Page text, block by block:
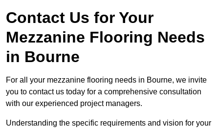
Contact Us for Your
Mezzanine Flooring Needs
in Bourne
For all your mezzanine flooring needs in Bourne, we invite
you to contact us today for a comprehensive consultation
with our experienced project managers.
Understanding the specific requirements and vision for your